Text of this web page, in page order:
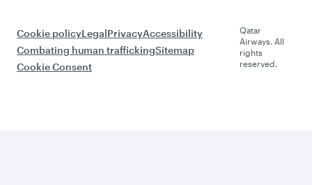
Cookie policyLegalPrivacyAccessibility
Combating human traffickingSitemap
Cookie Consent
Qatar
Airways. All
rights
reserved.